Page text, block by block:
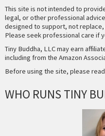
This site is not intended to
legal, or other professional
designed to support, not
Please seek professional care if
Tiny Buddha, LLC may earn
including from the Amazon
Before using the site, please
WHO RUNS TINY